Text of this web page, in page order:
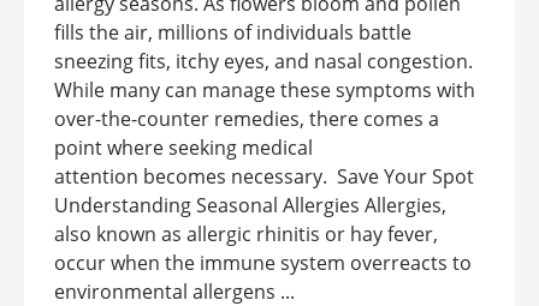
fills the air, millions of individuals battle
sneezing fits, itchy eyes, and nasal congestion.
While many can manage these symptoms with
over-the-counter remedies, there comes a
point where seeking medical
attention becomes necessary. Save Your Spot
Understanding Seasonal Allergies Allergies,
also known as allergic rhinitis or hay fever,
occur when the immune system overreacts to
environmental allergens ...